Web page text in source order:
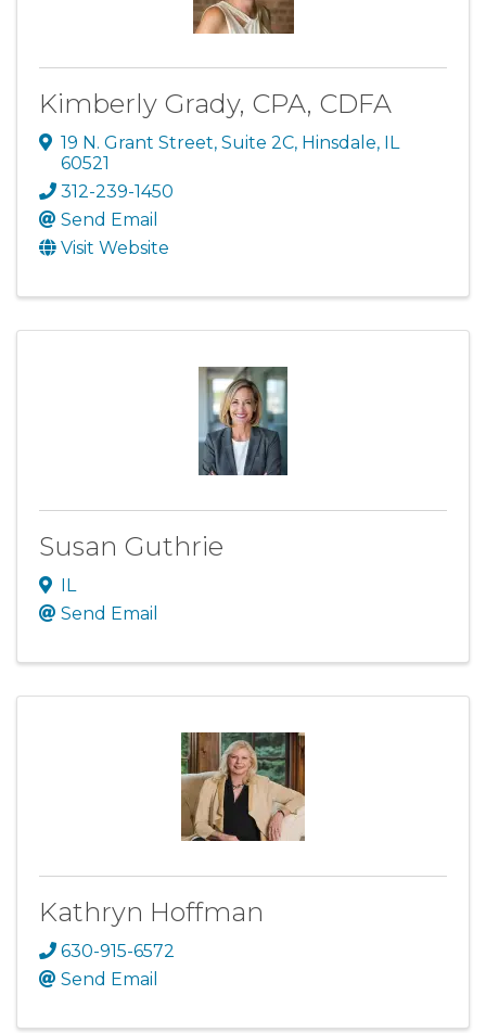
Kimberly Grady, CPA, CDFA
19 N. Grant Street, Suite 2C, Hinsdale, IL
60521
312-239-1450
Send Email
Visit Website
Susan Guthrie
IL
Send Email
Kathryn Hoffman
630-915-6572
Send Email